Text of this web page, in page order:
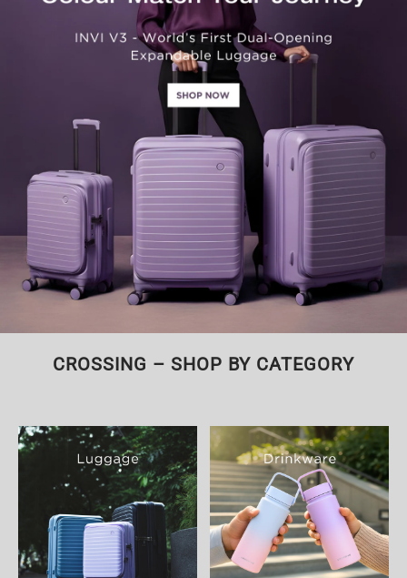
CROSSING – SHOP BY CATEGORY